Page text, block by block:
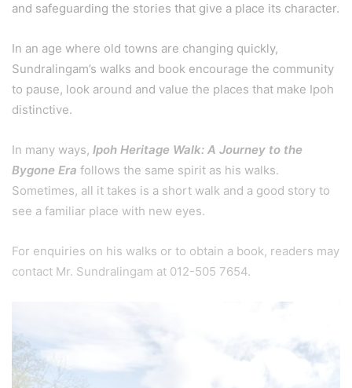
and safeguarding the stories that give a place its character.
In an age where old towns are changing quickly,
Sundralingam’s walks and book encourage the community
to pause, look around and value the places that make Ipoh
distinctive.
In many ways, Ipoh Heritage Walk: A Journey to the
Bygone Era follows the same spirit as his walks.
Sometimes, all it takes is a short walk and a good story to
see a familiar place with new eyes.
For enquiries on his walks or to obtain a book, readers may
contact Mr. Sundralingam at 012-505 7654.